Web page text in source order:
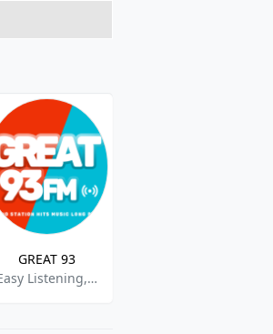
GREAT 93
Easy Listening,Adult Contempopary,Pop-rock